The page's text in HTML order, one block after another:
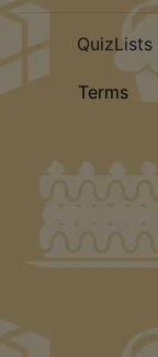
Terms